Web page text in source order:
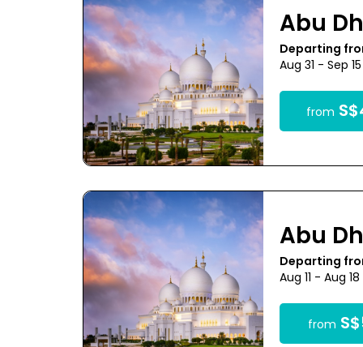
Abu
Departing
Aug 31 - Sep
from
Abu
Departing
Aug 11 - Aug
from